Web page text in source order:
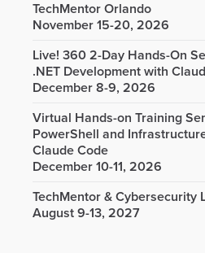
TechMentor Orlando
November 15-20, 2026
Live! 360 2-Day Hands-On
.NET Development with
December 8-9, 2026
Virtual Hands-on Training
PowerShell and
Claude Code
December 10-11, 2026
TechMentor & Cybersecurity
August 9-13, 2027